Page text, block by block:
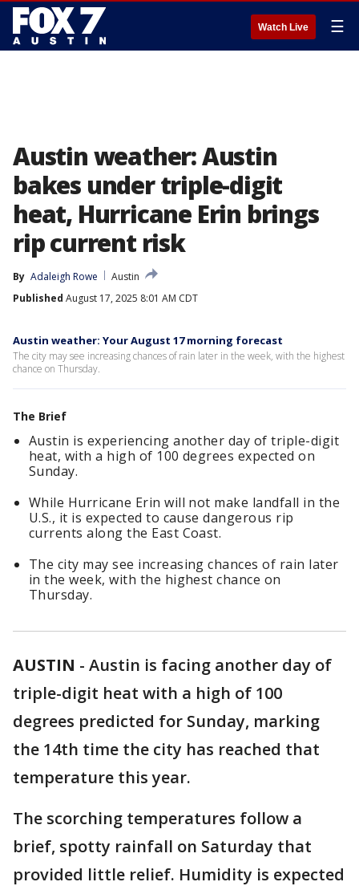
Watch Live ☰
Austin weather: Austin
bakes under triple-digit
heat, Hurricane Erin brings
rip current risk
By Adaleigh Rowe
Austin
Published August 17, 2025 8:01 AM CDT
Austin weather: Your August 17 morning forecast
The city may see increasing chances of rain later in the week, with the highest
chance on Thursday.
The Brief
Austin is experiencing another day of triple-digit
heat, with a high of 100 degrees expected on
Sunday.
While Hurricane Erin will not make landfall in the
U.S., it is expected to cause dangerous rip
currents along the East Coast.
The city may see increasing chances of rain later
in the week, with the highest chance on
Thursday.
AUSTIN - Austin is facing another day of
triple-digit heat with a high of 100
degrees predicted for Sunday, marking
the 14th time the city has reached that
temperature this year.
The scorching temperatures follow a
brief, spotty rainfall on Saturday that
provided little relief. Humidity is expected